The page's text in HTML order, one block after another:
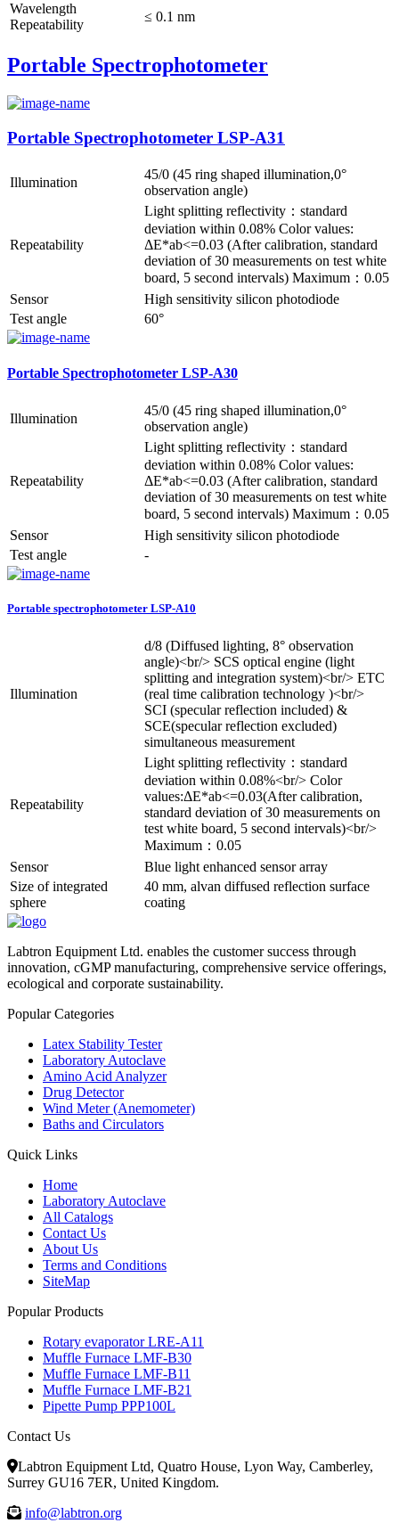
Wavelength
Repeatability
≤ 0.1 nm
Portable Spectrophotometer
Portable Spectrophotometer LSP-A31
Illumination
45/0 (45 ring shaped illumination,0°
observation angle)
Repeatability
Light splitting reflectivity：standard
deviation within 0.08% Color values:
ΔE*ab<=0.03 (After calibration, standard
deviation of 30 measurements on test white
board, 5 second intervals) Maximum：0.05
Sensor
High sensitivity silicon photodiode
Test angle
60°
Portable Spectrophotometer LSP-A30
Illumination
45/0 (45 ring shaped illumination,0°
observation angle)
Repeatability
Light splitting reflectivity：standard
deviation within 0.08% Color values:
ΔE*ab<=0.03 (After calibration, standard
deviation of 30 measurements on test white
board, 5 second intervals) Maximum：0.05
Sensor
High sensitivity silicon photodiode
Test angle
-
Portable spectrophotometer LSP-A10
Illumination
d/8 (Diffused lighting, 8° observation
angle)<br/> SCS optical engine (light
splitting and integration system)<br/> ETC
(real time calibration technology )<br/>
SCI (specular reflection included) &
SCE(specular reflection excluded)
simultaneous measurement
Repeatability
Light splitting reflectivity：standard
deviation within 0.08%<br/> Color
values:ΔE*ab<=0.03(After calibration,
standard deviation of 30 measurements on
test white board, 5 second intervals)<br/>
Maximum：0.05
Sensor
Blue light enhanced sensor array
Size of integrated
sphere
40 mm, alvan diffused reflection surface
coating
Labtron Equipment Ltd. enables the customer success through
innovation, cGMP manufacturing, comprehensive service offerings,
ecological and corporate sustainability.
Popular Categories
Latex Stability Tester
Laboratory Autoclave
Amino Acid Analyzer
Drug Detector
Wind Meter (Anemometer)
Baths and Circulators
Quick Links
Home
Laboratory Autoclave
All Catalogs
Contact Us
About Us
Terms and Conditions
SiteMap
Popular Products
Rotary evaporator LRE-A11
Muffle Furnace LMF-B30
Muffle Furnace LMF-B11
Muffle Furnace LMF-B21
Pipette Pump PPP100L
Contact Us
Labtron Equipment Ltd, Quatro House, Lyon Way, Camberley,
Surrey GU16 7ER, United Kingdom.
info@labtron.org